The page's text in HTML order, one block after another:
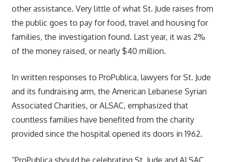
other assistance. Very little of what St. Jude raises from
the public goes to pay for food, travel and housing for
families, the investigation found. Last year, it was 2%
of the money raised, or nearly $40 million.
In written responses to ProPublica, lawyers for St. Jude
and its fundraising arm, the American Lebanese Syrian
Associated Charities, or ALSAC, emphasized that
countless families have benefited from the charity
provided since the hospital opened its doors in 1962.
“ProPublica should be celebrating St. Jude and ALSAC